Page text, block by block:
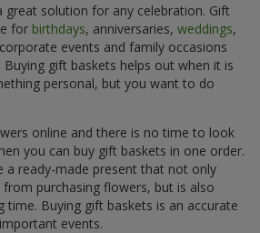
great solution for any celebration. Gift
for birthdays, anniversaries, weddings,
events and family occasions
. Buying gift baskets helps out when it is
personal, but you want to do
online and there is no time to look
you can buy gift baskets in one order.
a ready-made present that not only
purchasing flowers, but is also
time. Buying gift baskets is an accurate
events.